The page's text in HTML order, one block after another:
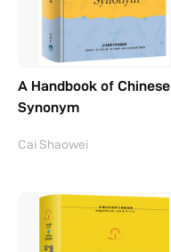
A Handbook of Chinese
Synonym
Cai Shaowei